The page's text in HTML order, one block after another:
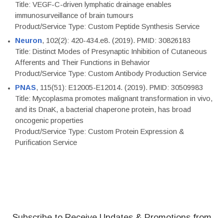
Title: VEGF-C-driven lymphatic drainage enables
immunosurveillance of brain tumours
Product/Service Type: Custom Peptide Synthesis Service
Neuron, 102(2): 420-434.e8. (2019). PMID: 30826183
Title: Distinct Modes of Presynaptic Inhibition of Cutaneous
Afferents and Their Functions in Behavior
Product/Service Type: Custom Antibody Production Service
PNAS, 115(51): E12005-E12014. (2019). PMID: 30509983
Title: Mycoplasma promotes malignant transformation in vivo,
and its DnaK, a bacterial chaperone protein, has broad
oncogenic properties
Product/Service Type: Custom Protein Expression &
Purification Service